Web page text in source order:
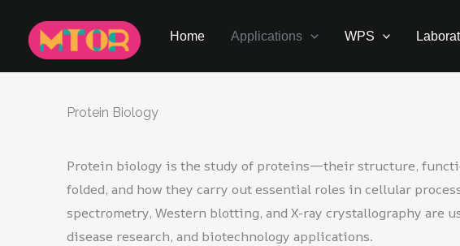
content
Home Applications WPS
Protein Biology
Protein biology is the study of proteins—their structure,
folded, and how they carry out essential roles in cellular
spectrometry, Western blotting, and X-ray crystallography are
disease research, and biotechnology applications.